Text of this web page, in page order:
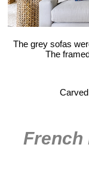
The grey sofas
The
French